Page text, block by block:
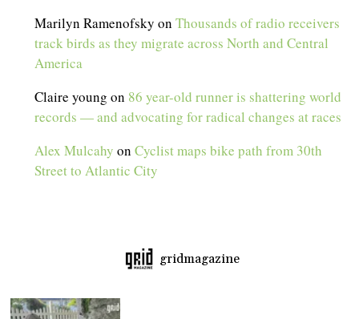
Marilyn Ramenofsky onThousands of radio receivers
track birds as they migrate across North and Central
America
Claire young on 86 year-old runner is shattering world
records — and advocating for radical changes at races
Alex Mulcahy onCyclist maps bike path from 30th
Street to Atlantic City
gridmagazine